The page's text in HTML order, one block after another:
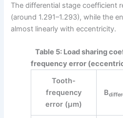
The differential stage coefficient
(around 1.291–1.293), while the
almost linearly with eccentricity.
Table 5: Load sharing
frequency error
Tooth-
frequency
error (μm)
B